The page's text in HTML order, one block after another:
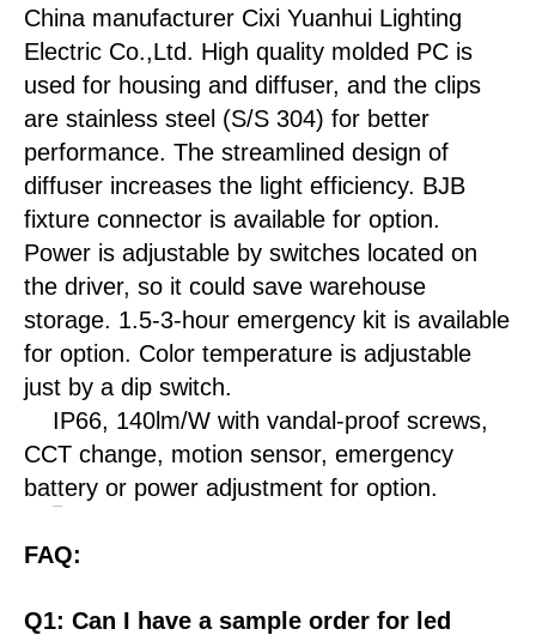
China manufacturer Cixi Yuanhui Lighting
Electric Co.,Ltd. High quality molded PC is
used for housing and diffuser, and the clips
are stainless steel (S/S 304) for better
performance. The streamlined design of
diffuser increases the light efficiency. BJB
fixture connector is available for option.
Power is adjustable by switches located on
the driver, so it could save warehouse
storage. 1.5-3-hour emergency kit is available
for option. Color temperature is adjustable
just by a dip switch.
IP66, 140lm/W with vandal-proof screws,
CCT change, motion sensor, emergency
battery or power adjustment for option.
FAQ:
Q1: Can I have a sample order for led